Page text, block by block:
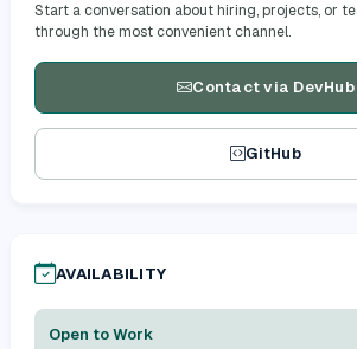
Start a conversation about hiring, projects, or
through the most convenient channel.
Contact via DevHub
GitHub
AVAILABILITY
Open to Work